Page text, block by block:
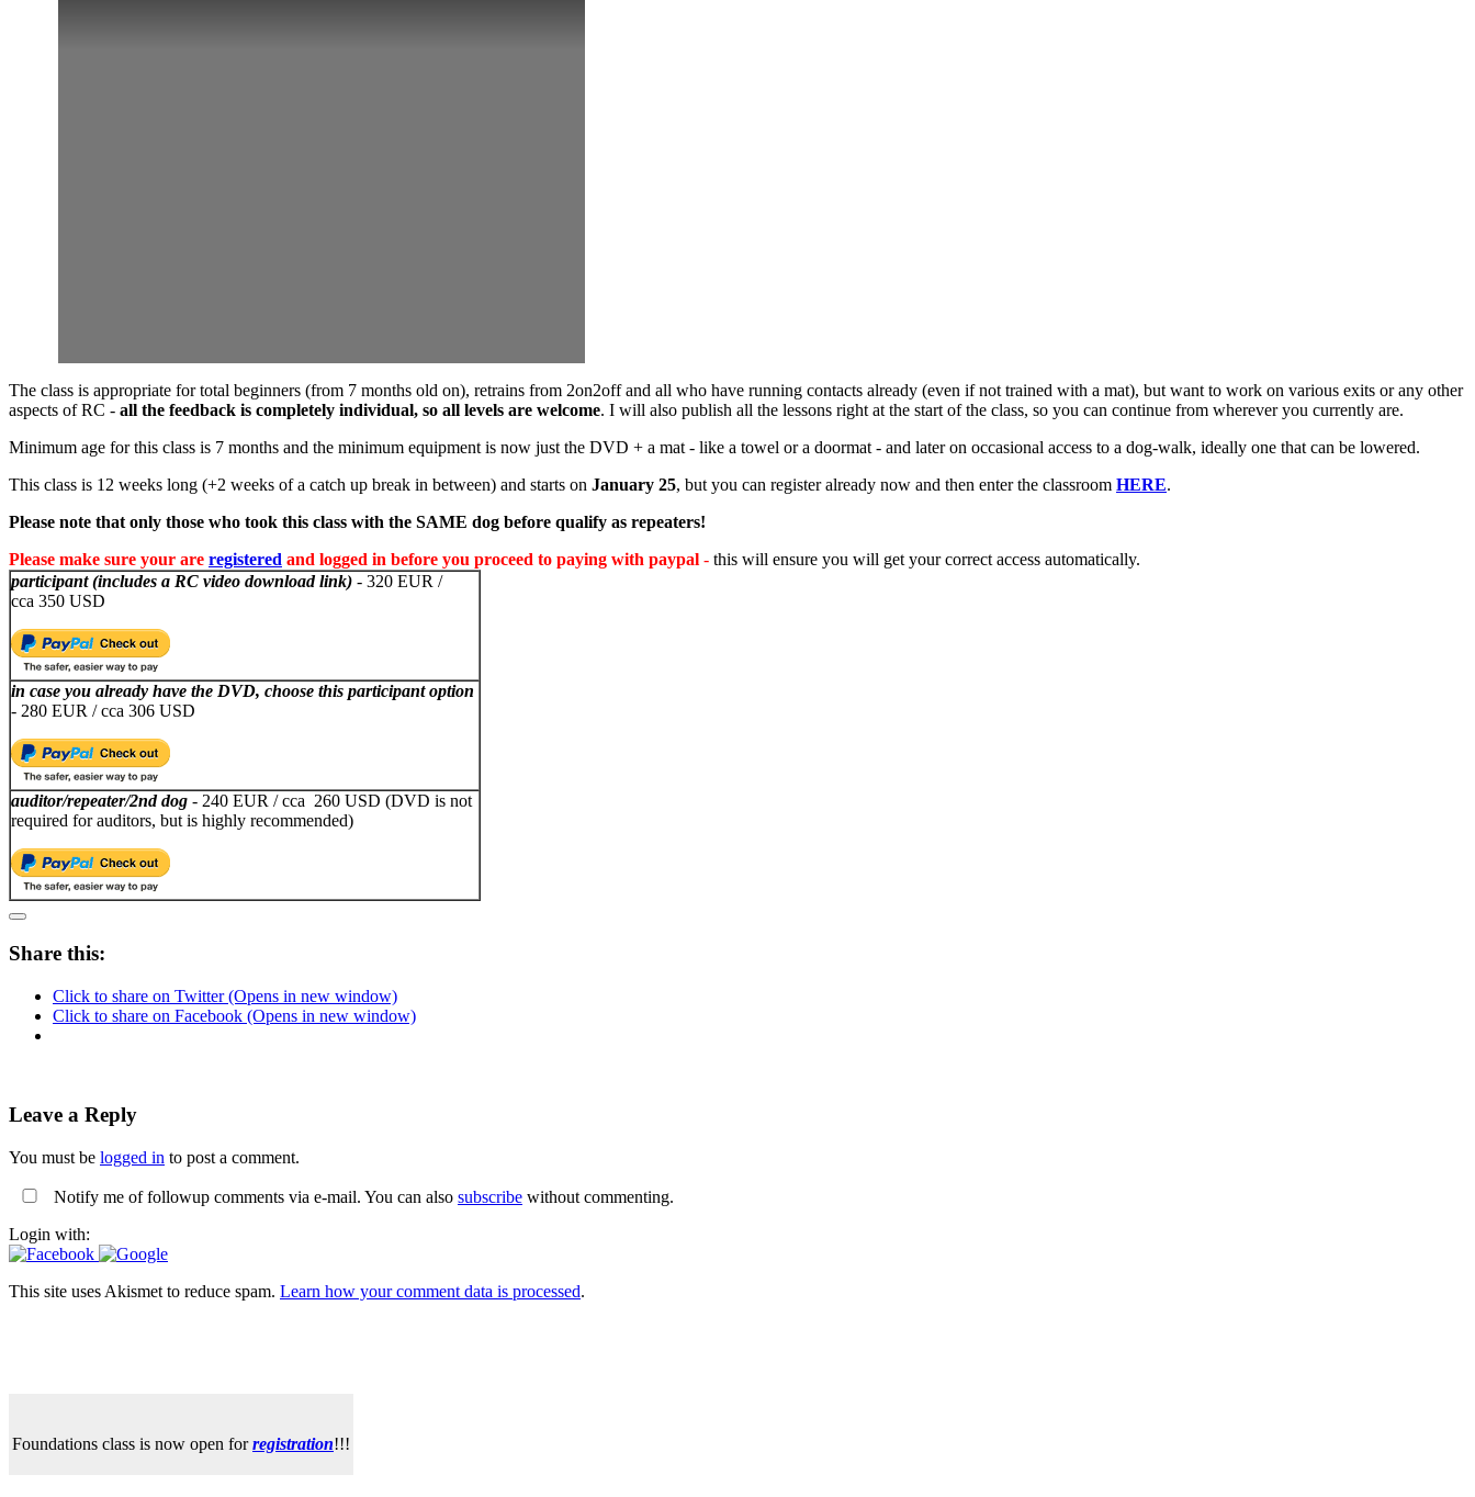
The class is appropriate for total beginners (from 7 months old on), retrains from 2on2off and all who have running contacts already (even if not trained with a mat), but want to work on various exits or any other
aspects of RC - all the feedback is completely individual, so all levels are welcome. I will also publish all the lessons right at the start of the class, so you can continue from wherever you currently are.
Minimum age for this class is 7 months and the minimum equipment is now just the DVD + a mat - like a towel or a doormat - and later on occasional access to a dog-walk, ideally one that can be lowered.
This class is 12 weeks long (+2 weeks of a catch up break in between) and starts on January 25, but you can register already now and then enter the classroom HERE.
Please note that only those who took this class with the SAME dog before qualify as repeaters!
Please make sure your are registered and logged in before you proceed to paying with paypal - this will ensure you will get your correct access automatically.
participant (includes a RC video download link) - 320 EUR /
cca 350 USD
in case you already have the DVD, choose this participant option
- 280 EUR / cca 306 USD
auditor/repeater/2nd dog - 240 EUR / cca 260 USD (DVD is not
required for auditors, but is highly recommended)
Share this:
Click to share on Twitter (Opens in new window)
Click to share on Facebook (Opens in new window)
Leave a Reply
You must be logged in to post a comment.
Notify me of followup comments via e-mail. You can also subscribe without commenting.
Login with:
This site uses Akismet to reduce spam. Learn how your comment data is processed.
Foundations class is now open forregistration!!!